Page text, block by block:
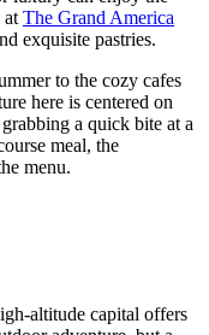
atThe Grand America
exquisite pastries.
to the cozy cafes
here is centered on
a quick bite at a
meal, the
menu.
altitude capital offers